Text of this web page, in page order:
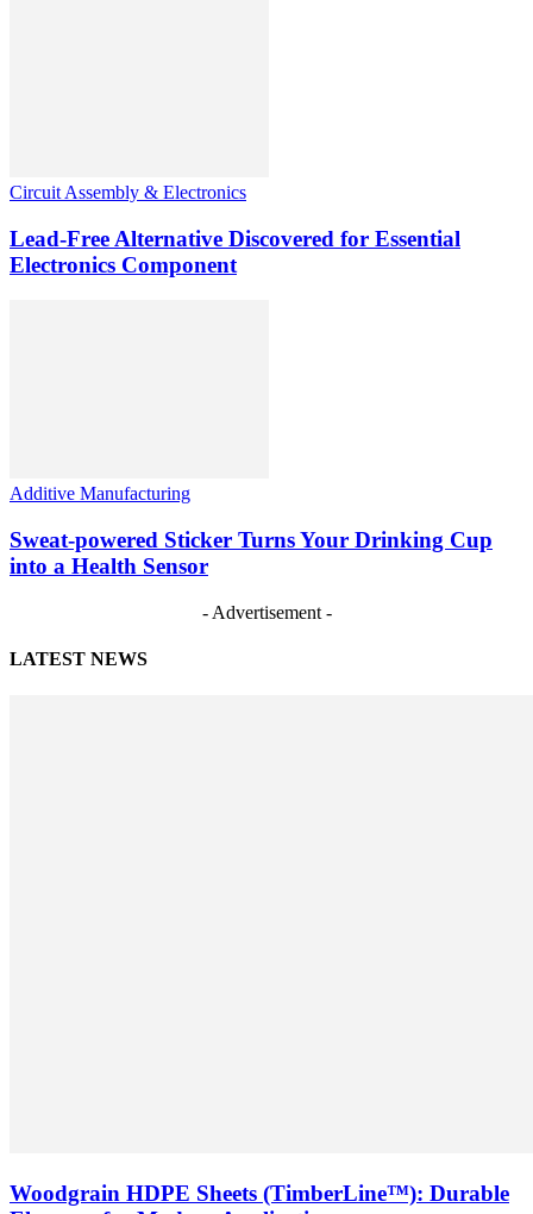
Circuit Assembly & Electronics
Lead-Free Alternative Discovered for Essential
Electronics Component
Additive Manufacturing
Sweat-powered Sticker Turns Your Drinking Cup
into a Health Sensor
- Advertisement -
LATEST NEWS
Woodgrain HDPE Sheets (TimberLine™): Durable